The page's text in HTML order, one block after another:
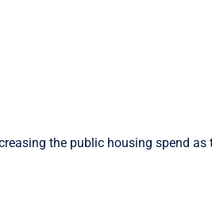
the public housing spend as